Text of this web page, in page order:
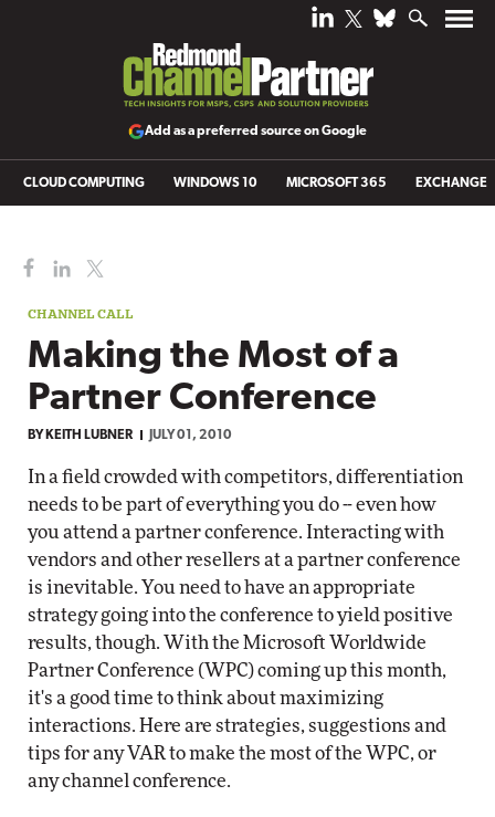
Add as a preferred source on Google
CLOUD COMPUTING WINDOWS 10 MICROSOFT 365 EXCHANGE
CHANNEL CALL
Making the Most of a
Partner Conference
BY KEITH LUBNER JULY 01, 2010
In a field crowded with competitors, differentiation
needs to be part of everything you do -- even how
you attend a partner conference. Interacting with
vendors and other resellers at a partner conference
is inevitable. You need to have an appropriate
strategy going into the conference to yield positive
results, though. With the Microsoft Worldwide
Partner Conference (WPC) coming up this month,
it's a good time to think about maximizing
interactions. Here are strategies, suggestions and
tips for any VAR to make the most of the WPC, or
any channel conference.